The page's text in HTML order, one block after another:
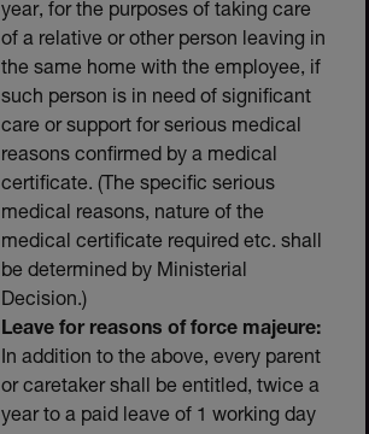
year, for the purposes of taking care
of a relative or other person leaving in
the same home with the employee, if
such person is in need of significant
care or support for serious medical
reasons confirmed by a medical
certificate. (The specific serious
medical reasons, nature of the
medical certificate required etc. shall
be determined by Ministerial
Decision.)
Leave for reasons of force majeure:
In addition to the above, every parent
or caretaker shall be entitled, twice a
year to a paid leave of 1 working day